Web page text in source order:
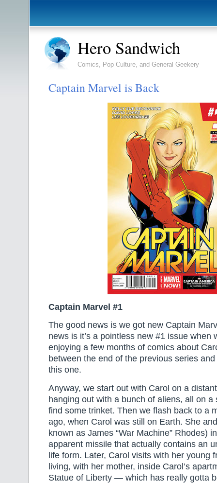
Hero Sandwich
Comics, Pop Culture, and General Geekery
Captain Marvel is Back
Captain Marvel #1
The good news is we got new Captain
news is it’s a pointless new #1 issue when
enjoying a few months of comics about
between the end of the previous series
this one.
Anyway, we start out with Carol on a
hanging out with a bunch of aliens, all on a
find some trinket. Then we flash back to a
ago, when Carol was still on Earth. She
known as James “War Machine” Rhodes)
apparent missile that actually contains an
life form. Later, Carol visits with her young
living, with her mother, inside Carol’s
Statue of Liberty — which has really gotta